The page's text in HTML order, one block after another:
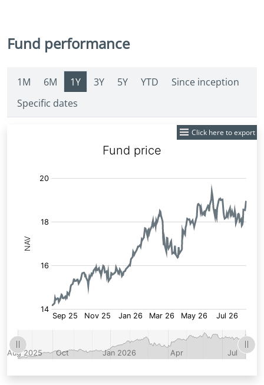
Fund performance
1M 6M 1Y 3Y 5Y YTD
Since inception
Specific dates
Click here to export